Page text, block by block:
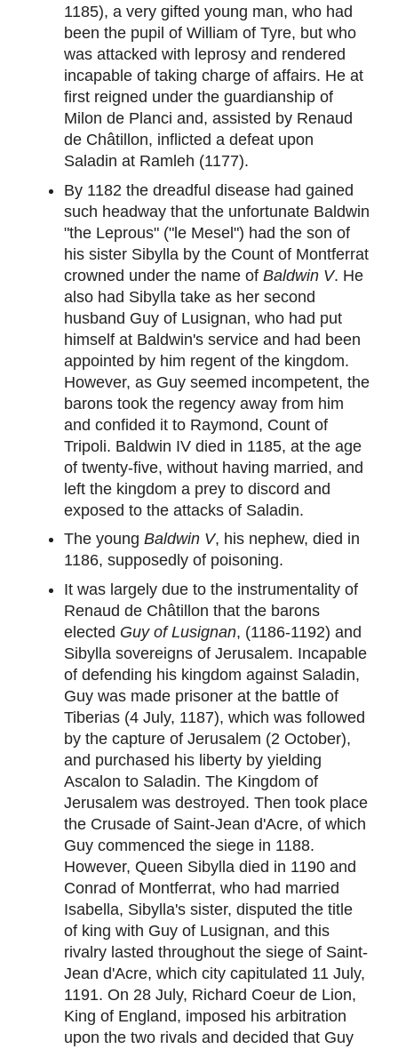
1185), a very gifted young man, who had
been the pupil of William of Tyre, but who
was attacked with leprosy and rendered
incapable of taking charge of affairs. He at
first reigned under the guardianship of
Milon de Planci and, assisted by Renaud
de Châtillon, inflicted a defeat upon
Saladin at Ramleh (1177).
By 1182 the dreadful disease had gained
such headway that the unfortunate Baldwin
"the Leprous" ("le Mesel") had the son of
his sister Sibylla by the Count of Montferrat
crowned under the name of Baldwin V. He
also had Sibylla take as her second
husband Guy of Lusignan, who had put
himself at Baldwin's service and had been
appointed by him regent of the kingdom.
However, as Guy seemed incompetent, the
barons took the regency away from him
and confided it to Raymond, Count of
Tripoli. Baldwin IV died in 1185, at the age
of twenty-five, without having married, and
left the kingdom a prey to discord and
exposed to the attacks of Saladin.
The young Baldwin V, his nephew, died in
1186, supposedly of poisoning.
It was largely due to the instrumentality of
Renaud de Châtillon that the barons
elected Guy of Lusignan, (1186-1192) and
Sibylla sovereigns of Jerusalem. Incapable
of defending his kingdom against Saladin,
Guy was made prisoner at the battle of
Tiberias (4 July, 1187), which was followed
by the capture of Jerusalem (2 October),
and purchased his liberty by yielding
Ascalon to Saladin. The Kingdom of
Jerusalem was destroyed. Then took place
the Crusade of Saint-Jean d'Acre, of which
Guy commenced the siege in 1188.
However, Queen Sibylla died in 1190 and
Conrad of Montferrat, who had married
Isabella, Sibylla's sister, disputed the title
of king with Guy of Lusignan, and this
rivalry lasted throughout the siege of Saint-
Jean d'Acre, which city capitulated 11 July,
1191. On 28 July, Richard Coeur de Lion,
King of England, imposed his arbitration
upon the two rivals and decided that Guy